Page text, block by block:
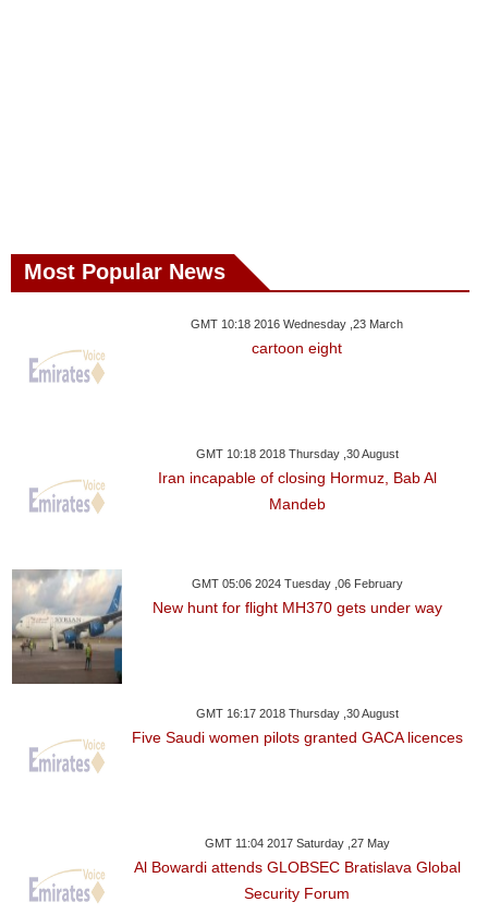
Most Popular News
GMT 10:18 2016 Wednesday ,23 March
cartoon eight
GMT 10:18 2018 Thursday ,30 August
Iran incapable of closing Hormuz, Bab Al
Mandeb
GMT 05:06 2024 Tuesday ,06 February
New hunt for flight MH370 gets under way
GMT 16:17 2018 Thursday ,30 August
Five Saudi women pilots granted GACA licences
GMT 11:04 2017 Saturday ,27 May
Al Bowardi attends GLOBSEC Bratislava Global
Security Forum